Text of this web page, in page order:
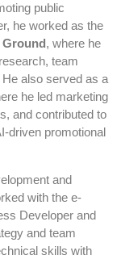
public
he worked as the
, where he
team
also served as a
he led marketing
and contributed to
driven promotional
and
with the e-
Developer and
and team
skills with